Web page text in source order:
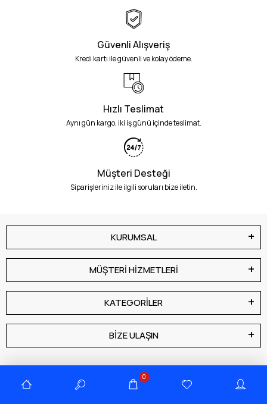
Güvenli Alışveriş
Kredi kartı ile güvenli ve kolay ödeme.
Hızlı Teslimat
Aynı gün kargo, iki iş günü içinde teslimat.
Müşteri Desteği
Siparişleriniz ile ilgili soruları bize iletin.
KURUMSAL
MÜŞTERİ HİZMETLERİ
KATEGORİLER
BİZE ULAŞIN
E-Bülten
0